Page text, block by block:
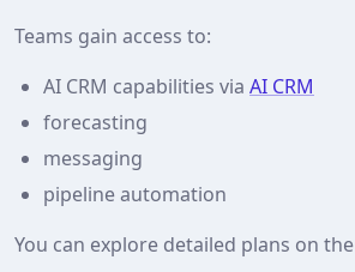
Teams gain access to:
AI CRM capabilities via AI CRM
forecasting
messaging
pipeline automation
You can explore detailed plans on the